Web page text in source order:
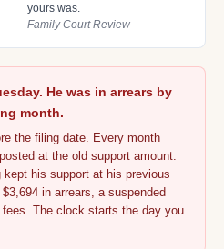
yours was.
Family Court Review
He was in arrears by
month.
the filing date. Every month
at the old support amount.
his support at his previous
in arrears, a suspended
fees. The clock starts the day you